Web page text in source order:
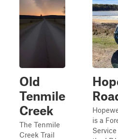
Old
Tenmile
Creek
The Tenmile
Creek Trail
is a